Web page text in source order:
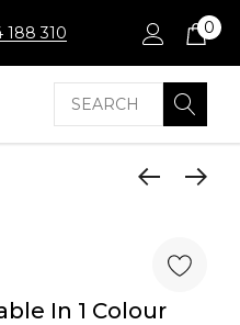
188 310 0
Search
In 1 Colour